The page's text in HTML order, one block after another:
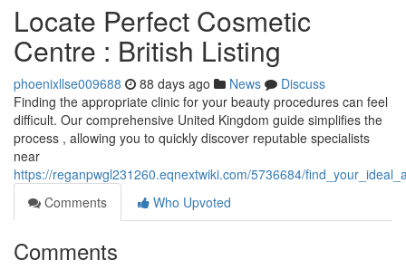
Locate Perfect Cosmetic
Centre : British Listing
phoenixllse009688 88 days ago News
Discuss
Finding the appropriate clinic for your beauty procedures can feel
difficult. Our comprehensive United Kingdom guide simplifies the
process , allowing you to quickly discover reputable specialists
near
https://reganpwgl231260.eqnextwiki.com/5736684/
Comments
Who Upvoted
Comments